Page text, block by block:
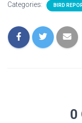
Categories: BIRD
0